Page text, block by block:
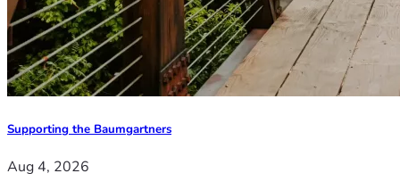
Supporting the Baumgartners
Aug 4, 2026